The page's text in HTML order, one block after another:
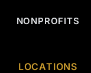
NONPROFITS
LOCATIONS